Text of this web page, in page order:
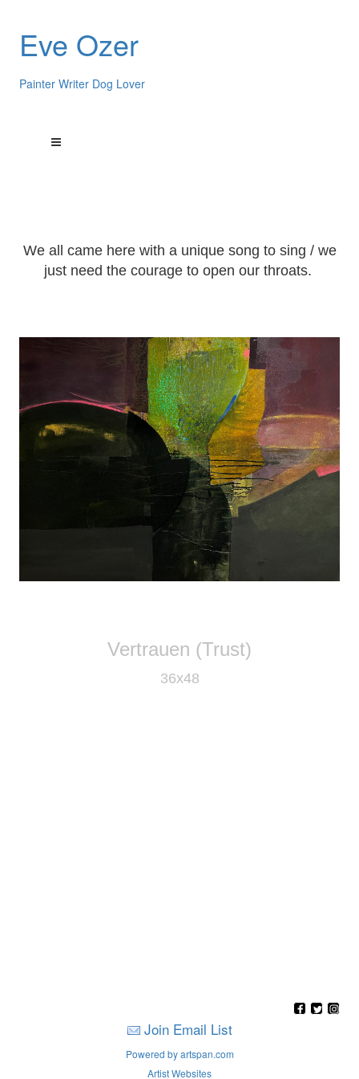
Eve Ozer
Painter Writer Dog Lover
We all came here with a unique song to sing / we
just need the courage to open our throats.
Vertrauen (Trust)
36x48
Join Email List
Powered by artspan.com
Artist Websites